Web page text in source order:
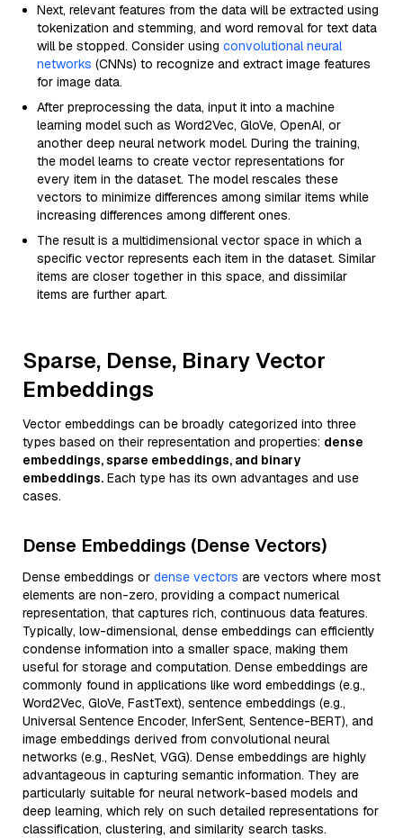
Next, relevant features from the data will be extracted using
tokenization and stemming, and word removal for text data
will be stopped. Consider using convolutional neural
networks (CNNs) to recognize and extract image features
for image data.
After preprocessing the data, input it into a machine
learning model such as Word2Vec, GloVe, OpenAI, or
another deep neural network model. During the training,
the model learns to create vector representations for
every item in the dataset. The model rescales these
vectors to minimize differences among similar items while
increasing differences among different ones.
The result is a multidimensional vector space in which a
specific vector represents each item in the dataset. Similar
items are closer together in this space, and dissimilar
items are further apart.
Sparse, Dense, Binary Vector
Embeddings
Vector embeddings can be broadly categorized into three
types based on their representation and properties: dense
embeddings, sparse embeddings, and binary
embeddings. Each type has its own advantages and use
cases.
Dense Embeddings (Dense Vectors)
Dense embeddings or dense vectors are vectors where most
elements are non-zero, providing a compact numerical
representation, that captures rich, continuous data features.
Typically, low-dimensional, dense embeddings can efficiently
condense information into a smaller space, making them
useful for storage and computation. Dense embeddings are
commonly found in applications like word embeddings (e.g.,
Word2Vec, GloVe, FastText), sentence embeddings (e.g.,
Universal Sentence Encoder, InferSent, Sentence-BERT), and
image embeddings derived from convolutional neural
networks (e.g., ResNet, VGG). Dense embeddings are highly
advantageous in capturing semantic information. They are
particularly suitable for neural network-based models and
deep learning, which rely on such detailed representations for
classification, clustering, and similarity search tasks.